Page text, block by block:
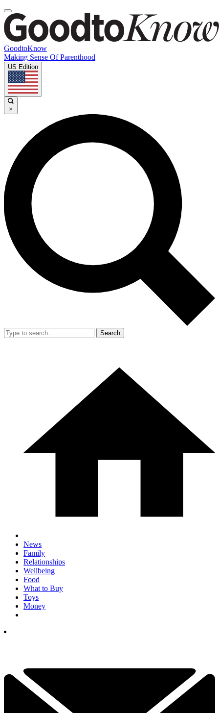
GoodtoKnow
Making Sense Of Parenthood
US Edition
×
Search
News
Family
Relationships
Wellbeing
Food
What to Buy
Toys
Money